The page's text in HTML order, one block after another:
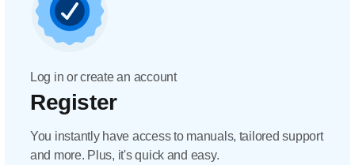
Log in or create an account
Register
You instantly have access to manuals, tailored support
and more. Plus, it's quick and easy.